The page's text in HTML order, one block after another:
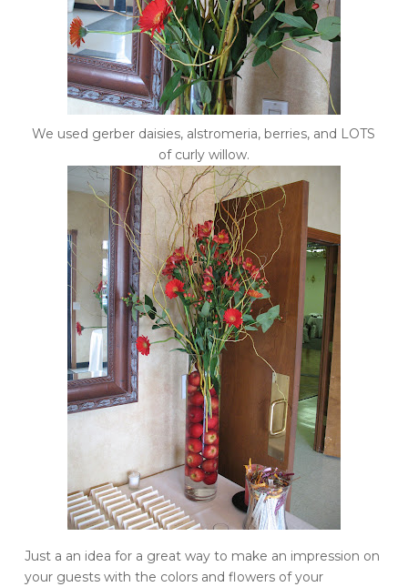
We used gerber daisies, alstromeria, berries, and LOTS
of curly willow.
Just a an idea for a great way to make an impression on
your guests with the colors and flowers of your